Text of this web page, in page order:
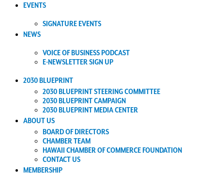
EVENTS
SIGNATURE EVENTS
NEWS
VOICE OF BUSINESS PODCAST
E-NEWSLETTER SIGN UP
2030 BLUEPRINT
2030 BLUEPRINT STEERING COMMITTEE
2030 BLUEPRINT CAMPAIGN
2030 BLUEPRINT MEDIA CENTER
ABOUT US
BOARD OF DIRECTORS
CHAMBER TEAM
HAWAII CHAMBER OF COMMERCE FOUNDATION
CONTACT US
MEMBERSHIP